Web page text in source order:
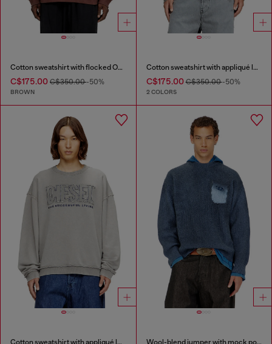
Cotton sweatshirt with flocked Oval D
C$175.00 C$350.00-50%
BROWN
Cotton sweatshirt with appliqué logo
C$175.00C$350.00-50%
2 COLORS
Cotton sweatshirt with appliqué logo Wool-blend jumper with mock pocket